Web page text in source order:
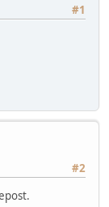
#1
#2